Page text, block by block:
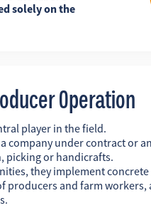
solely on the
Operation
player in the field.
company under contract or
picking or handicrafts.
they implement
producers and farm workers,